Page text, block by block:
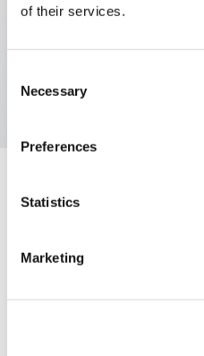
of their services.
Selection
Necessary
Preferences
Statistics
Marketing
Pilot light lens, dome type
Specifications